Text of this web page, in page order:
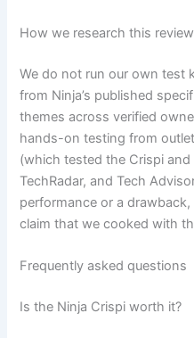
How we research this review
We do not run our own test
from Ninja’s published
themes across verified
hands-on testing from
(which tested the Crispi
TechRadar, and Tech
performance or a
claim that we cooked with
Frequently asked questions
Is the Ninja Crispi worth it?